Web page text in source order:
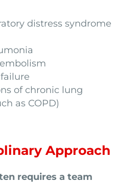
distress syndrome
of chronic lung
as COPD)
Approach
requires a team